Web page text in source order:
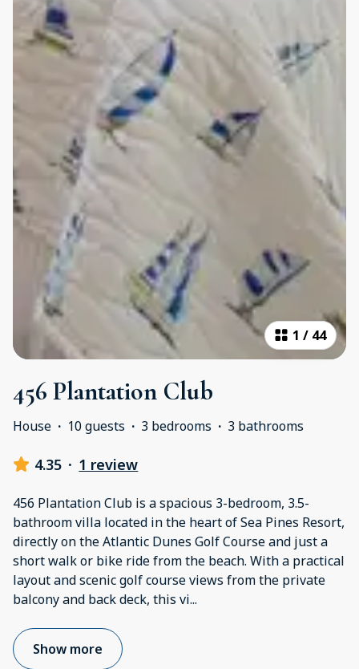
1 / 44
456 Plantation Club
House · 10 guests · 3 bedrooms · 3 bathrooms
4.35 · 1 review
456 Plantation Club is a spacious 3-bedroom, 3.5-
bathroom villa located in the heart of Sea Pines Resort,
directly on the Atlantic Dunes Golf Course and just a
short walk or bike ride from the beach. With a practical
layout and scenic golf course views from the private
balcony and back deck, this vi...
Show more